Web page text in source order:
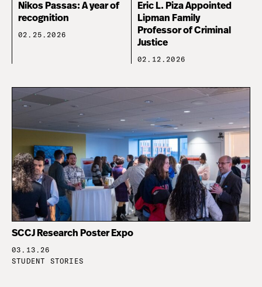
Nikos Passas: A year of
recognition
02.25.2026
Eric L. Piza Appointed
Lipman Family
Professor of Criminal
Justice
02.12.2026
SCCJ Research Poster Expo
03.13.26
STUDENT STORIES